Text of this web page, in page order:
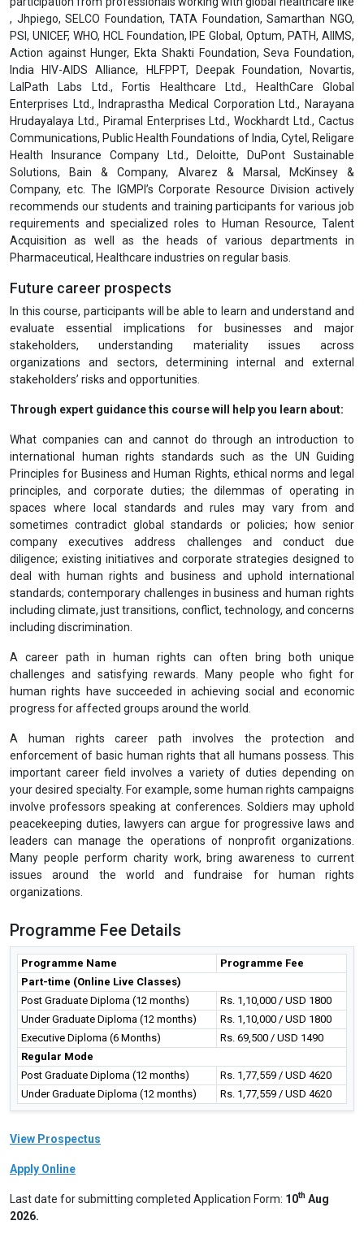
, Jhpiego, SELCO Foundation, TATA Foundation, Samarthan NGO,
PSI, UNICEF, WHO, HCL Foundation, IPE Global, Optum, PATH, AIIMS,
Action against Hunger, Ekta Shakti Foundation, Seva Foundation,
India HIV-AIDS Alliance, HLFPPT, Deepak Foundation, Novartis,
LalPath Labs Ltd., Fortis Healthcare Ltd., HealthCare Global
Enterprises Ltd., Indraprastha Medical Corporation Ltd., Narayana
Hrudayalaya Ltd., Piramal Enterprises Ltd., Wockhardt Ltd., Cactus
Communications, Public Health Foundations of India, Cytel, Religare
Health Insurance Company Ltd., Deloitte, DuPont Sustainable
Solutions, Bain & Company, Alvarez & Marsal, McKinsey &
Company, etc. The IGMPI’s Corporate Resource Division actively
recommends our students and training participants for various job
requirements and specialized roles to Human Resource, Talent
Acquisition as well as the heads of various departments in
Pharmaceutical, Healthcare industries on regular basis.
Future career prospects
In this course, participants will be able to learn and understand and
evaluate essential implications for businesses and major
stakeholders, understanding materiality issues across
organizations and sectors, determining internal and external
stakeholders’ risks and opportunities.
Through expert guidance this course will help you learn about:
What companies can and cannot do through an introduction to
international human rights standards such as the UN Guiding
Principles for Business and Human Rights, ethical norms and legal
principles, and corporate duties; the dilemmas of operating in
spaces where local standards and rules may vary from and
sometimes contradict global standards or policies; how senior
company executives address challenges and conduct due
diligence; existing initiatives and corporate strategies designed to
deal with human rights and business and uphold international
standards; contemporary challenges in business and human rights
including climate, just transitions, conflict, technology, and concerns
including discrimination.
A career path in human rights can often bring both unique
challenges and satisfying rewards. Many people who fight for
human rights have succeeded in achieving social and economic
progress for affected groups around the world.
A human rights career path involves the protection and
enforcement of basic human rights that all humans possess. This
important career field involves a variety of duties depending on
your desired specialty. For example, some human rights campaigns
involve professors speaking at conferences. Soldiers may uphold
peacekeeping duties, lawyers can argue for progressive laws and
leaders can manage the operations of nonprofit organizations.
Many people perform charity work, bring awareness to current
issues around the world and fundraise for human rights
organizations.
Programme Fee Details
Programme Name
Programme Fee
Part-time (Online Live Classes)
Post Graduate Diploma (12 months)
Rs. 1,10,000 / USD 1800
Under Graduate Diploma (12 months)
Rs. 1,10,000 / USD 1800
Executive Diploma (6 Months)
Rs. 69,500 / USD 1490
Regular Mode
Post Graduate Diploma (12 months)
Rs. 1,77,559 / USD 4620
Under Graduate Diploma (12 months)
Rs. 1,77,559 / USD 4620
View Prospectus
Apply Online
Last date for submitting completed Application Form: 10th Aug
2026.